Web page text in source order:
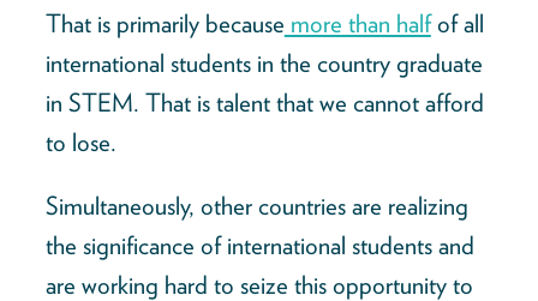
That is primarily because more than halfof all
international students in the country graduate
in STEM. That is talent that we cannot afford
to lose.
Simultaneously, other countries are realizing
the significance of international students and
are working hard to seize this opportunity to